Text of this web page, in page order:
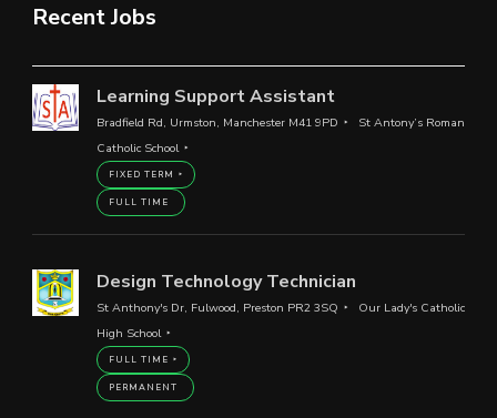
Recent Jobs
Learning Support Assistant
Bradfield Rd, Urmston, Manchester M41 9PD
St Antony’s Roman
Catholic School
FIXED TERM
FULL TIME
Design Technology Technician
St Anthony's Dr, Fulwood, Preston PR2 3SQ
Our Lady's Catholic
High School
FULL TIME
PERMANENT